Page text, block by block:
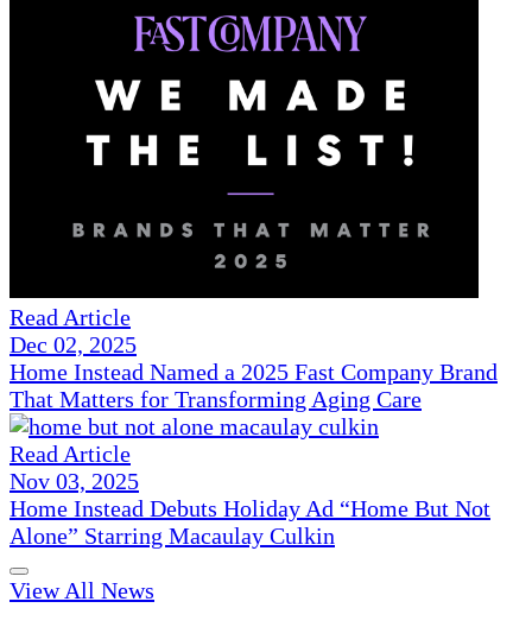
Read Article
Dec 02, 2025
Home Instead Named a 2025 Fast Company Brand
That Matters for Transforming Aging Care
Read Article
Nov 03, 2025
Home Instead Debuts Holiday Ad “Home But Not
Alone” Starring Macaulay Culkin
View All News